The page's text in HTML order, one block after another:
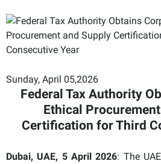
Sunday, April 05,2026
Federal Tax Authority
Ethical
Certification for Third
Dubai, UAE, 5 April 2026: The